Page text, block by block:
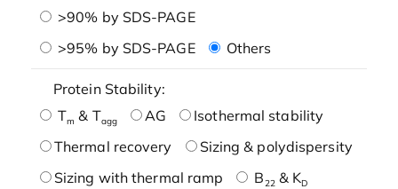
>90% by SDS-PAGE
>95% by SDS-PAGE
Others
Protein Stability:
Tm & Tagg AG
Isothermal stability
Thermal recovery
Sizing & polydispersity
Sizing with thermal ramp
B22& KD